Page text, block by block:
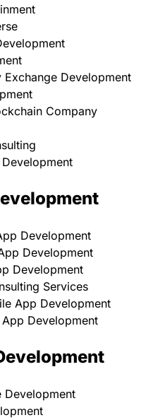
Development
Company
Development
Development
Development
Services
App Development
Development
Development